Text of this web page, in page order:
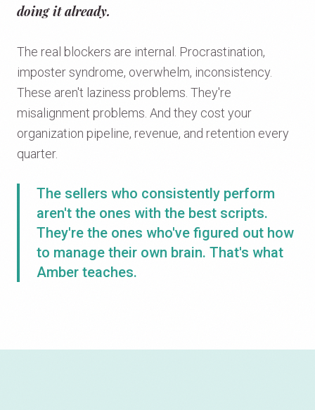
doing it already.
The real blockers are internal. Procrastination,
imposter syndrome, overwhelm, inconsistency.
These aren't laziness problems. They're
misalignment problems. And they cost your
organization pipeline, revenue, and retention every
quarter.
The sellers who consistently perform
aren't the ones with the best scripts.
They're the ones who've figured out how
to manage their own brain. That's what
Amber teaches.